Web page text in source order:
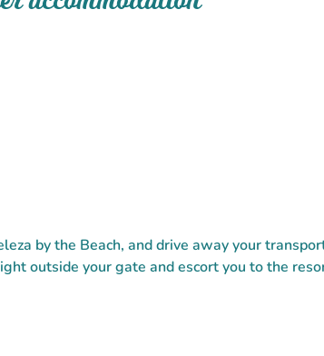
by the Beach, and drive away your
outside your gate and escort you to the